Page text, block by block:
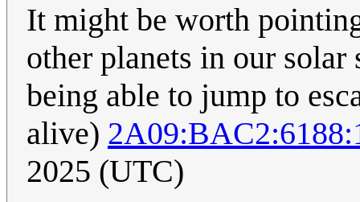
It might be worth
other planets in our
being able to jump to
alive)
2025 (UTC)